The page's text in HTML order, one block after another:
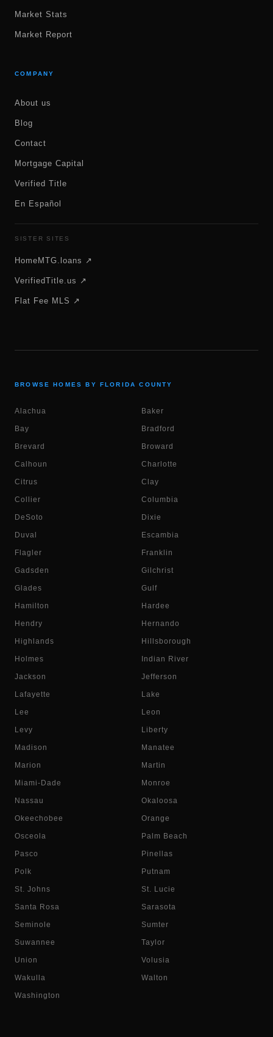
Market Stats
Market Report
COMPANY
About us
Blog
Contact
Mortgage Capital
Verified Title
En Español
SISTER SITES
HomeMTG.loans ↗
VerifiedTitle.us ↗
Flat Fee MLS ↗
BROWSE HOMES BY FLORIDA COUNTY
Alachua Baker
Bay Bradford
Brevard Broward
Calhoun Charlotte
Citrus Clay
Collier Columbia
DeSoto Dixie
Duval Escambia
Flagler Franklin
Gadsden Gilchrist
Glades Gulf
Hamilton Hardee
Hendry Hernando
Highlands Hillsborough
Holmes Indian River
Jackson Jefferson
Lafayette Lake
Lee Leon
Levy Liberty
Madison Manatee
Marion Martin
Miami-Dade Monroe
Nassau Okaloosa
Okeechobee Orange
Osceola Palm Beach
Pasco Pinellas
Polk Putnam
St. Johns St. Lucie
Santa Rosa Sarasota
Seminole Sumter
Suwannee Taylor
Union Volusia
Wakulla Walton
Washington